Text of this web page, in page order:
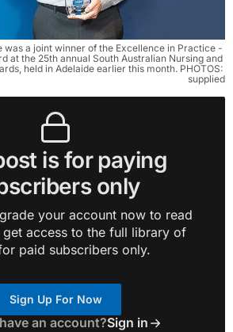
was a joint winner of the Excellence in Practice -
at the 25th annual South Australian Nursing and
held in Adelaide earlier this month. PHOTOS:
supplied
is for paying
only
your account now to read
access to the full library of
paid subscribers only.
Sign Up For Now
an account?Sign in